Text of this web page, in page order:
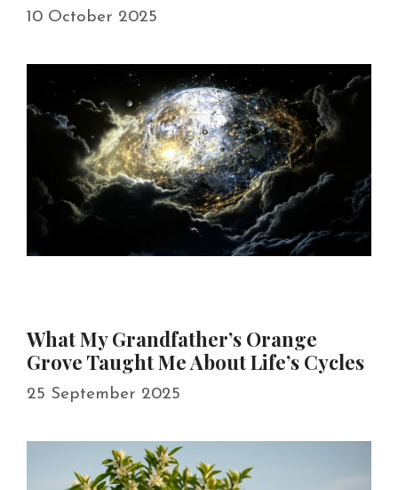
10 October 2025
What My Grandfather’s Orange
Grove Taught Me About Life’s Cycles
25 September 2025